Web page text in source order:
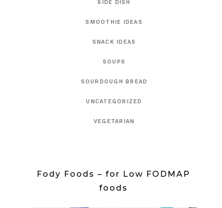
SIDE DISH
SMOOTHIE IDEAS
SNACK IDEAS
SOUPS
SOURDOUGH BREAD
UNCATEGORIZED
VEGETARIAN
Fody Foods – for Low FODMAP
foods